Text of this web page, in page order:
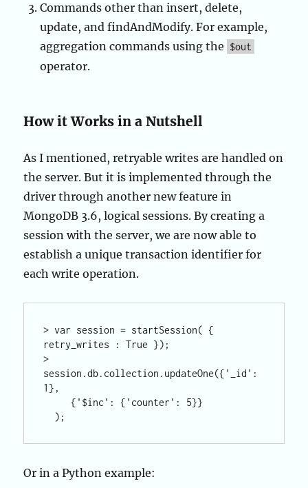
Commands other than insert, delete,
update, and findAndModify. For example,
aggregation commands using the $out
operator.
How it Works in a Nutshell
As I mentioned, retryable writes are handled on
the server. But it is implemented through the
driver through another new feature in
MongoDB 3.6, logical sessions. By creating a
session with the server, we are now able to
establish a unique transaction identifier for
each write operation.
> var session = startSession( {
retry_writes : True });
>
session.db.collection.updateOne({'_id':
1},
     {'$inc': {'counter': 5}}
Or in a Python example: